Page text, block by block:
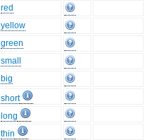
red
yellow
green
small
big
short
long
thin